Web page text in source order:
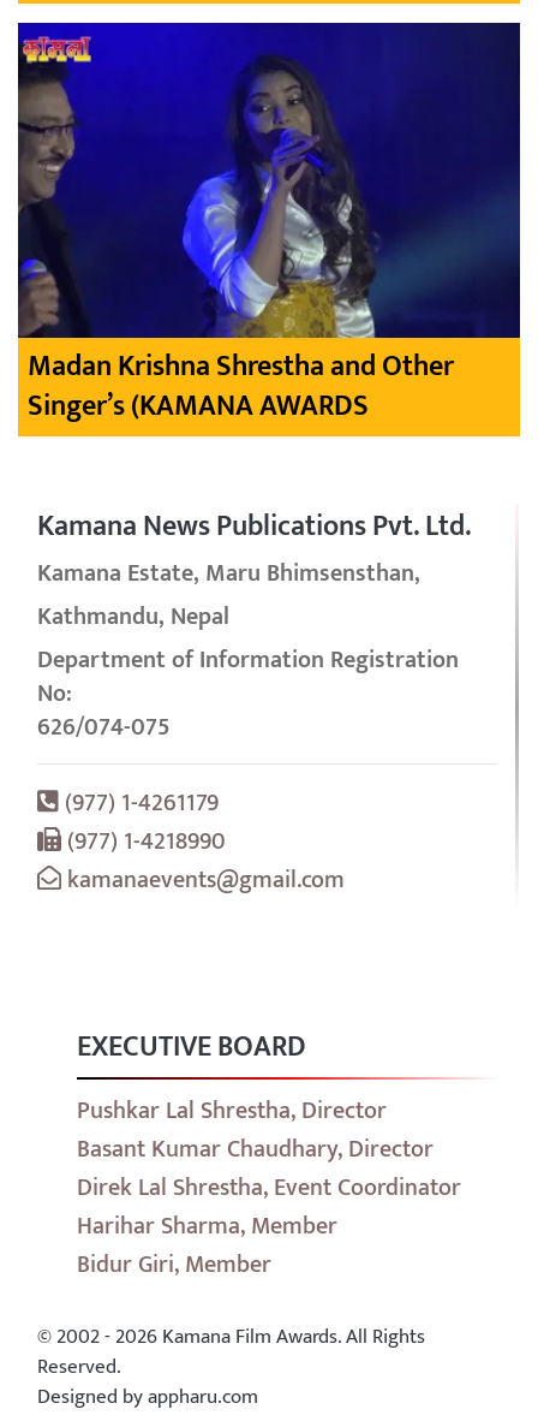
Madan Krishna Shrestha and Other
Singer’s (KAMANA AWARDS
Kamana News Publications Pvt. Ltd.
Kamana Estate, Maru Bhimsensthan,
Kathmandu, Nepal
Department of Information Registration
No:
626/074-075
(977) 1-4261179
(977) 1-4218990
kamanaevents@gmail.com
EXECUTIVE BOARD
Pushkar Lal Shrestha, Director
Basant Kumar Chaudhary, Director
Direk Lal Shrestha, Event Coordinator
Harihar Sharma, Member
Bidur Giri, Member
© 2002 - 2026 Kamana Film Awards. All Rights
Reserved.
Designed by appharu.com